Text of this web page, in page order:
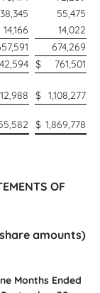
38,345
55,475
14,166
14,022
674,269
$
761,501
$ 1,108,277
$ 1,869,778
OF
amounts)
Months Ended